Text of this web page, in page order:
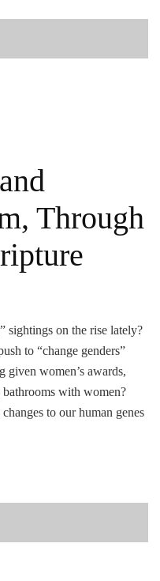
Through
sightings on the rise lately?
to “change genders”
given women’s awards,
bathrooms with women?
to our human genes